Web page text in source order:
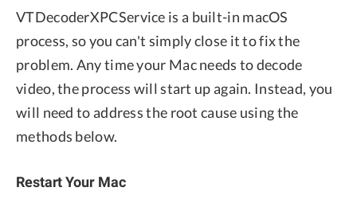
VTDecoderXPCService is a built-in macOS
process, so you can't simply close it to fix the
problem. Any time your Mac needs to decode
video, the process will start up again. Instead, you
will need to address the root cause using the
methods below.
Restart Your Mac